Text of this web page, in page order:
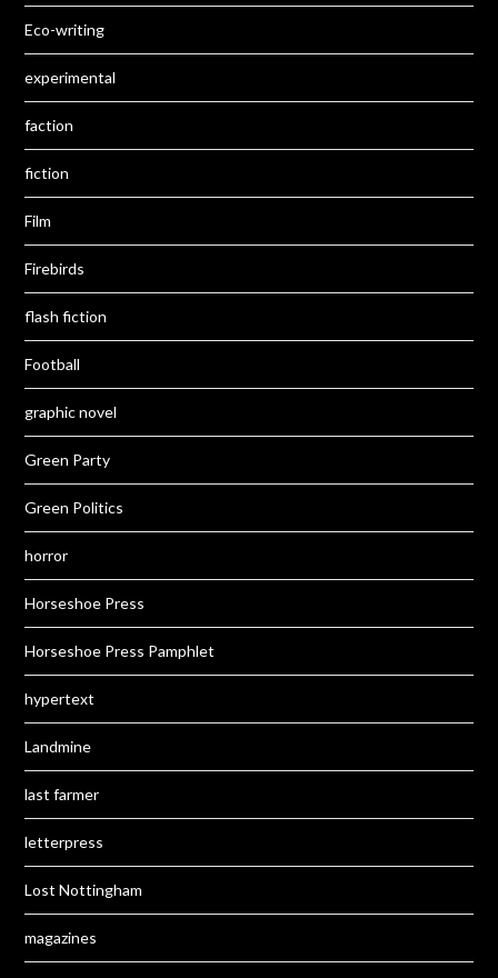
Eco-writing
experimental
faction
fiction
Film
Firebirds
flash fiction
Football
graphic novel
Green Party
Green Politics
horror
Horseshoe Press
Horseshoe Press Pamphlet
hypertext
Landmine
last farmer
letterpress
Lost Nottingham
magazines